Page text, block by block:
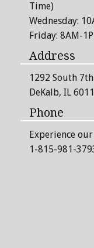
Time)
Wednesday:
Friday: 8AM-
Address
1292 South 7th
DeKalb, IL
Phone
Experience
1-815-981-